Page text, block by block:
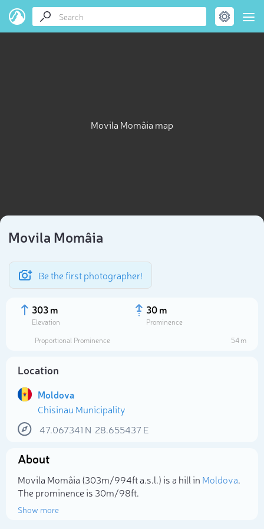
Movila Momâia map
Movila Momâia
Be the first photographer!
303 m
Elevation
30 m
Prominence
Proportional Prominence
54 m
Location
Moldova
Chisinau Municipality
47.067341 N 28.655437E
About
Movila Momâia (303m/994ft a.s.l.) is a hill in Moldova.
The prominence is 30m/98ft.
Show more